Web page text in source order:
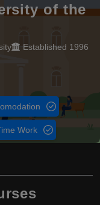
of the
Established 1996
Work